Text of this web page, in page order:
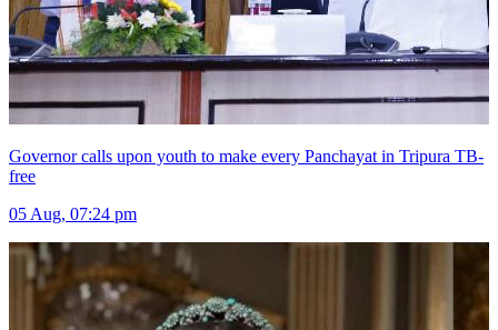
Governor calls upon youth to make every Panchayat in Tripura TB-
free
05 Aug, 07:24 pm